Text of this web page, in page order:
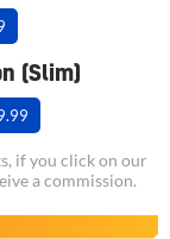
(Slim)
if you click on our
a commission.